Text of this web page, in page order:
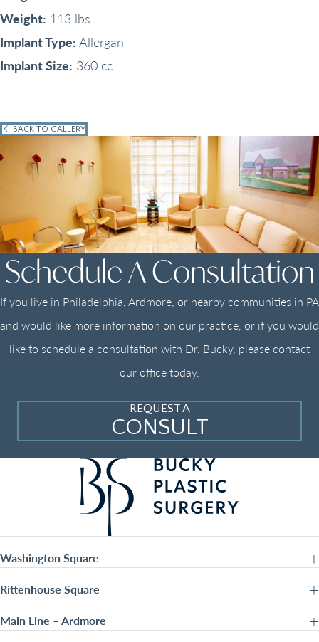
Weight: 113 lbs.
Implant Type: Allergan
Implant Size: 360 cc
BACK TO GALLERY
Schedule A Consultation
If you live in Philadelphia, Ardmore, or nearby communities in PA
and would like more information on our practice, or if you would
like to schedule a consultation with Dr. Bucky, please contact
our office today.
REQUEST A
CONSULT
Washington Square
Rittenhouse Square
Main Line – Ardmore